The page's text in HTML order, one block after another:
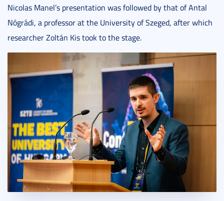
Nicolas Manel’s presentation was followed by that of Antal
Nógrádi, a professor at the University of Szeged, after which
researcher Zoltán Kis took to the stage.